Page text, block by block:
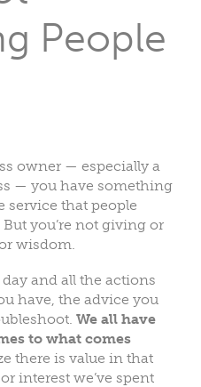
People
owner — especially a
— you have something
service that people
you’re not giving or
wisdom.
and all the actions
have, the advice you
We all have
to what comes
there is value in that
interest we’ve spent